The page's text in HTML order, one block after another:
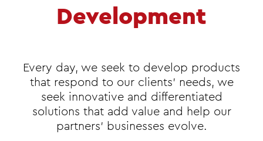
Development
Every day, we seek to develop products
that respond to our clients' needs, we
seek innovative and differentiated
solutions that add value and help our
partners' businesses evolve.